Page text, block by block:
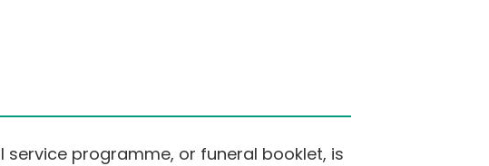
programme, or funeral booklet, is